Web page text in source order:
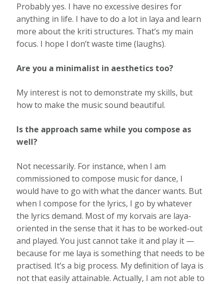
Probably yes. I have no excessive desires for
anything in life. I have to do a lot in laya and learn
more about the kriti structures. That’s my main
focus. I hope I don’t waste time (laughs).
Are you a minimalist in aesthetics too?
My interest is not to demonstrate my skills, but
how to make the music sound beautiful.
Is the approach same while you compose as
well?
Not necessarily. For instance, when I am
commissioned to compose music for dance, I
would have to go with what the dancer wants. But
when I compose for the lyrics, I go by whatever
the lyrics demand. Most of my korvais are laya-
oriented in the sense that it has to be worked-out
and played. You just cannot take it and play it —
because for me laya is something that needs to be
practised. It’s a big process. My deﬁnition of laya is
not that easily attainable. Actually, I am not able to